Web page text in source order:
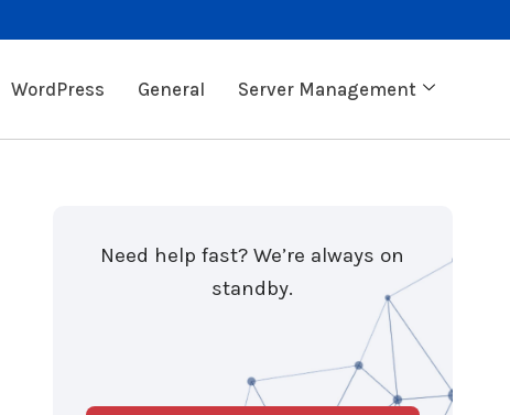
WordPress General Server Management
Need help fast? We’re always on
standby.